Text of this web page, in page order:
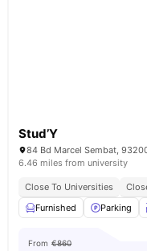
Common Room Games
Stud’Y
84 Bd Marcel Sembat,
6.46 miles from university
Close To Universities
Furnished
Parking
From €860